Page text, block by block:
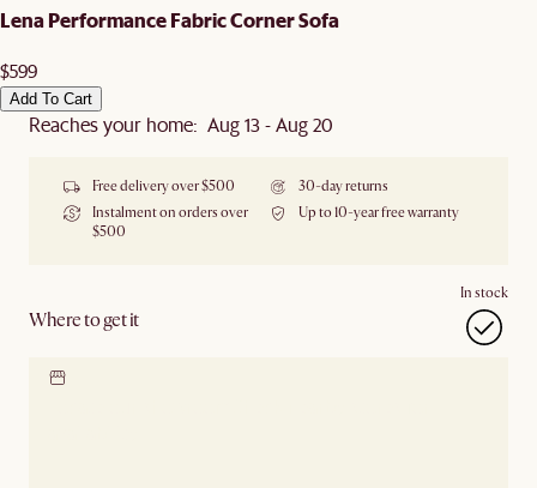
Lena Performance Fabric Corner Sofa
$599
Add To Cart
Reaches your home: Aug 13 - Aug 20
Free delivery over $500
30-day returns
Instalment on orders over
$500
Up to 10-year free warranty
Where to get it
In stock